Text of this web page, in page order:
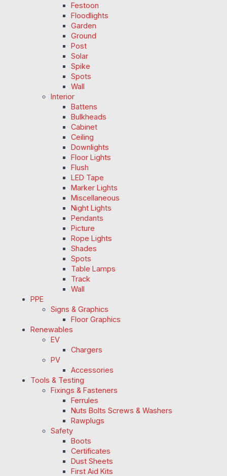
Festoon
Floodlights
Garden
Ground
Post
Solar
Spike
Spots
Wall
Interior
Battens
Bulkheads
Cabinet
Ceiling
Downlights
Floor Lights
Flush
LED Tape
Marker Lights
Miscellaneous
Night Lights
Pendants
Picture
Rope Lights
Shades
Spots
Table Lamps
Track
Wall
PPE
Signs & Graphics
Floor Graphics
Renewables
EV
Chargers
PV
Accessories
Tools & Testing
Fixings & Fasteners
Ferrules
Nuts Bolts Screws & Washers
Rawplugs
Safety
Boots
Certificates
Dust Sheets
First Aid Kits